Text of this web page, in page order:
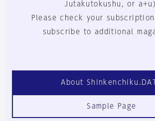
Jutakutokushu, or
Please check your
subscribe to additional
About
Sample Page